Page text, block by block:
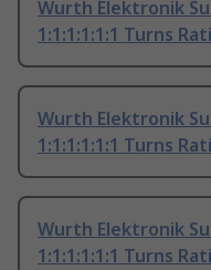
Wurth Elektronik
1:1:1:1:1:1 Turns
Wurth Elektronik
1:1:1:1:1:1 Turns
Wurth Elektronik
1:1:1:1:1:1 Turns